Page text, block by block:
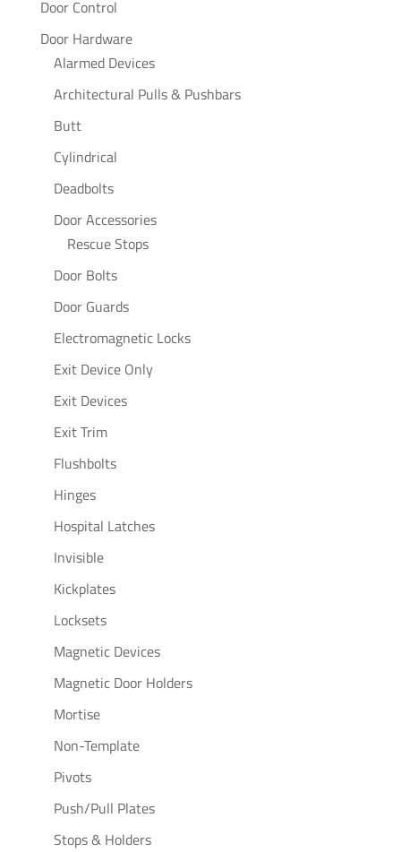
Door Control
Door Hardware
Alarmed Devices
Architectural Pulls & Pushbars
Butt
Cylindrical
Deadbolts
Door Accessories
Rescue Stops
Door Bolts
Door Guards
Electromagnetic Locks
Exit Device Only
Exit Devices
Exit Trim
Flushbolts
Hinges
Hospital Latches
Invisible
Kickplates
Locksets
Magnetic Devices
Magnetic Door Holders
Mortise
Non-Template
Pivots
Push/Pull Plates
Stops & Holders